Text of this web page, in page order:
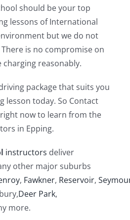
should be your top
lessons of International
but we do not
is no compromise on
charging reasonably.
package that suits you
lesson today. So Contact
now to learn from the
in Epping.
instructors deliver
other major suburbs
, Fawkner, Reservoir,
Deer Park,
more.